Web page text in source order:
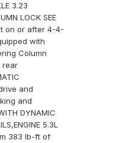
3.23
LOCK SEE
on or after 4-4-
with
Column
rear
and
and
DYNAMIC
5.3L
383 lb-ft of